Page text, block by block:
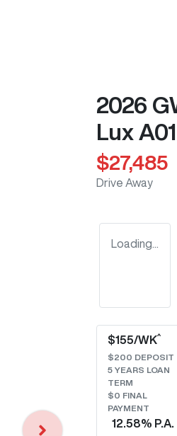
2026
Lux A01
$27,485
Drive Away
Loading...
$155/WK^
$200 DEPOSIT
5 YEARS LOAN
TERM
$0 FINAL
PAYMENT
12.58% P.A.